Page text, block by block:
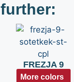
FREZJA 9
More colors